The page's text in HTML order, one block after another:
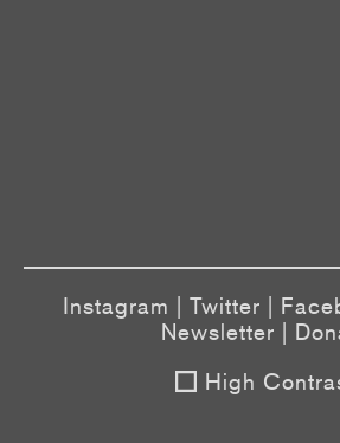
Instagram Twitter
Newsletter
High